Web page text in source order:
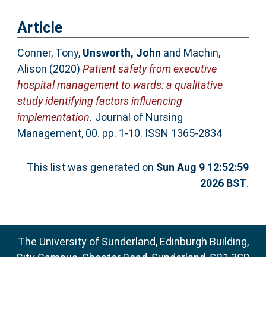
Article
Conner, Tony, Unsworth, John and Machin,
Alison (2020) Patient safety from executive
hospital management to wards: a qualitative
study identifying factors influencing
implementation. Journal of Nursing
Management, 00. pp. 1-10. ISSN 1365-2834
This list was generated on Sun Aug 9 12:52:59
2026 BST.
The University of Sunderland, Edinburgh Building,
City Campus, Chester Road, Sunderland, SR1 3SD